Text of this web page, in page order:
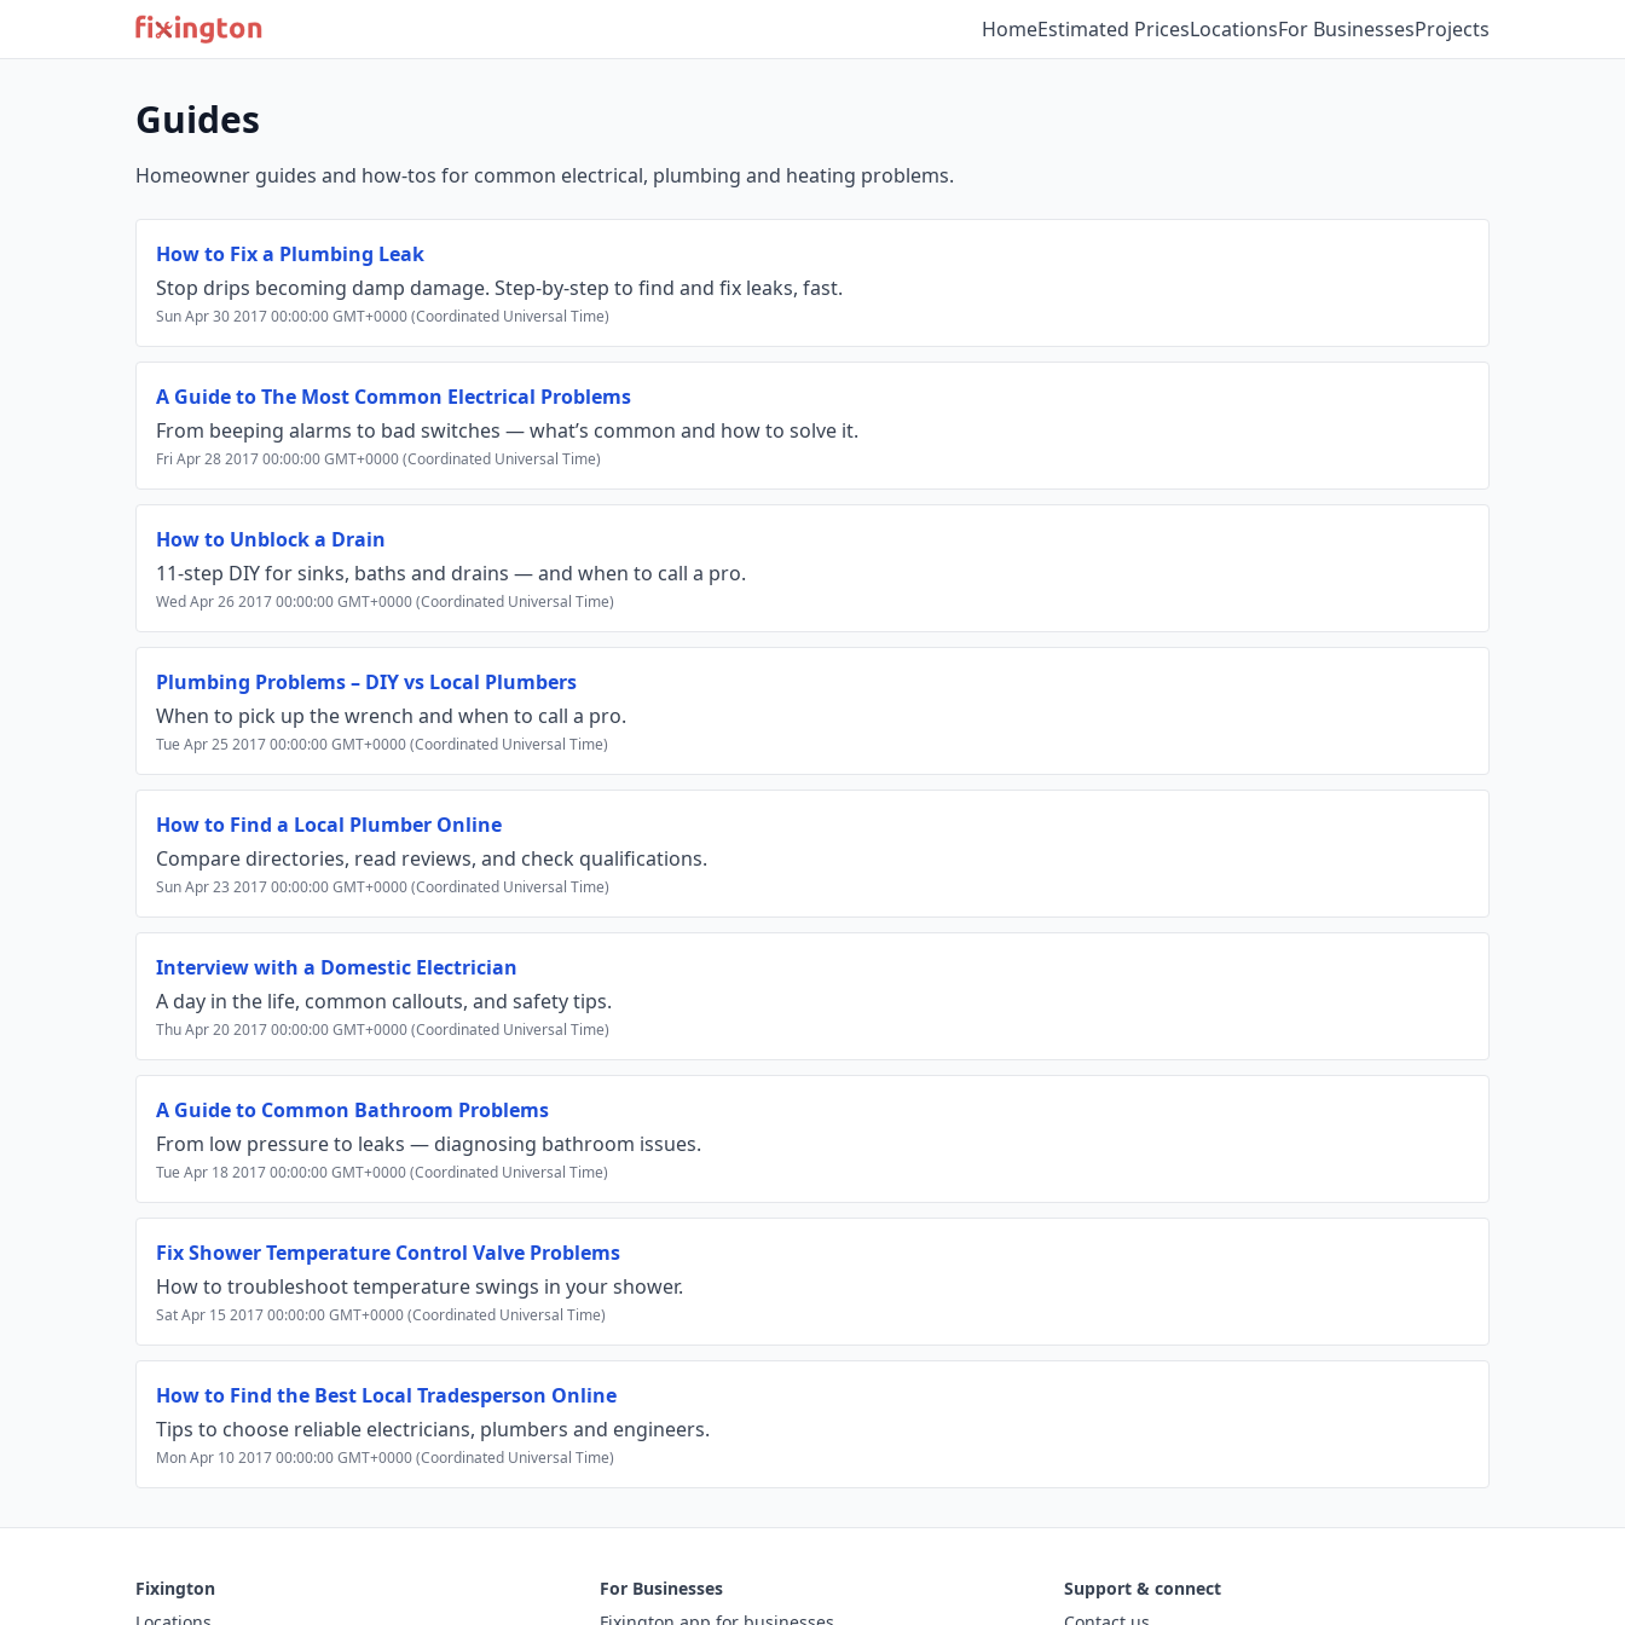
HomeEstimated PricesLocationsFor BusinessesProjects
Guides
Homeowner guides and how‑tos for common electrical, plumbing and heating problems.
How to Fix a Plumbing Leak
Stop drips becoming damp damage. Step-by-step to find and fix leaks, fast.
Sun Apr 30 2017 00:00:00 GMT+0000 (Coordinated Universal Time)
A Guide to The Most Common Electrical Problems
From beeping alarms to bad switches — what’s common and how to solve it.
Fri Apr 28 2017 00:00:00 GMT+0000 (Coordinated Universal Time)
How to Unblock a Drain
11‑step DIY for sinks, baths and drains — and when to call a pro.
Wed Apr 26 2017 00:00:00 GMT+0000 (Coordinated Universal Time)
Plumbing Problems – DIY vs Local Plumbers
When to pick up the wrench and when to call a pro.
Tue Apr 25 2017 00:00:00 GMT+0000 (Coordinated Universal Time)
How to Find a Local Plumber Online
Compare directories, read reviews, and check qualifications.
Sun Apr 23 2017 00:00:00 GMT+0000 (Coordinated Universal Time)
Interview with a Domestic Electrician
A day in the life, common callouts, and safety tips.
Thu Apr 20 2017 00:00:00 GMT+0000 (Coordinated Universal Time)
A Guide to Common Bathroom Problems
From low pressure to leaks — diagnosing bathroom issues.
Tue Apr 18 2017 00:00:00 GMT+0000 (Coordinated Universal Time)
Fix Shower Temperature Control Valve Problems
How to troubleshoot temperature swings in your shower.
Sat Apr 15 2017 00:00:00 GMT+0000 (Coordinated Universal Time)
How to Find the Best Local Tradesperson Online
Tips to choose reliable electricians, plumbers and engineers.
Mon Apr 10 2017 00:00:00 GMT+0000 (Coordinated Universal Time)
Fixington
For Businesses
Support & connect